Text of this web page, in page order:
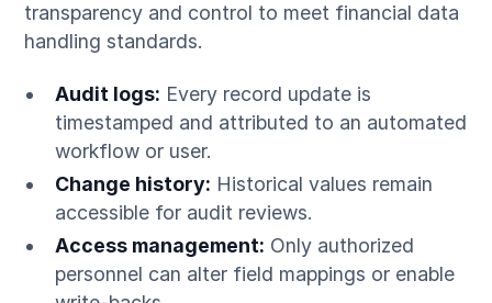
transparency and control to meet financial data
handling standards.
Audit logs: Every record update is
timestamped and attributed to an automated
workflow or user.
Change history: Historical values remain
accessible for audit reviews.
Access management: Only authorized
personnel can alter field mappings or enable